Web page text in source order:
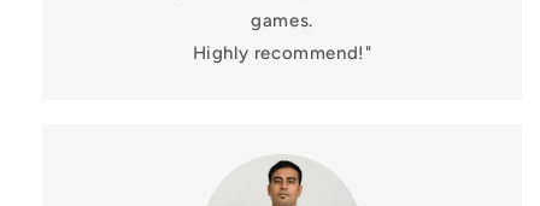
games.
Highly recommend!"